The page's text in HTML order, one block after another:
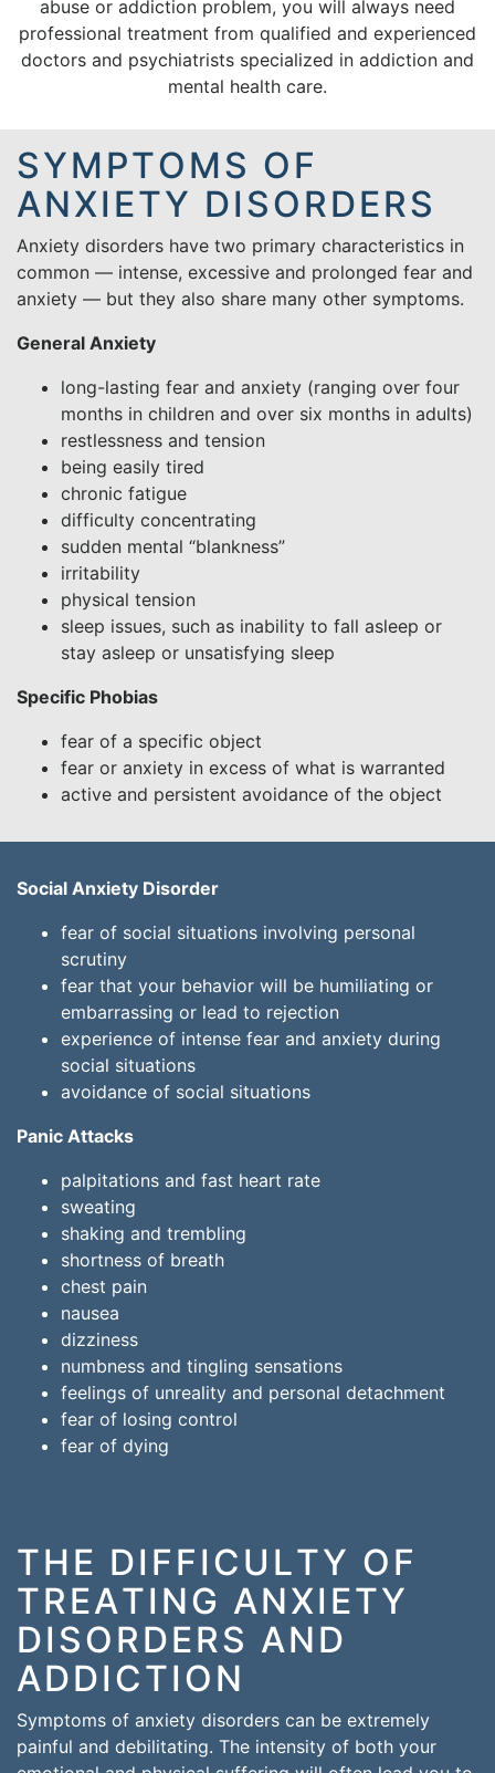
abuse or addiction problem, you will always need
professional treatment from qualified and experienced
doctors and psychiatrists specialized in addiction and
mental health care.
SYMPTOMS OF
ANXIETY DISORDERS
Anxiety disorders have two primary characteristics in
common — intense, excessive and prolonged fear and
anxiety — but they also share many other symptoms.
General Anxiety
long-lasting fear and anxiety (ranging over four
months in children and over six months in adults)
restlessness and tension
being easily tired
chronic fatigue
difficulty concentrating
sudden mental “blankness”
irritability
physical tension
sleep issues, such as inability to fall asleep or
stay asleep or unsatisfying sleep
Specific Phobias
fear of a specific object
fear or anxiety in excess of what is warranted
active and persistent avoidance of the object
Social Anxiety Disorder
fear of social situations involving personal
scrutiny
fear that your behavior will be humiliating or
embarrassing or lead to rejection
experience of intense fear and anxiety during
social situations
avoidance of social situations
Panic Attacks
palpitations and fast heart rate
sweating
shaking and trembling
shortness of breath
chest pain
nausea
dizziness
numbness and tingling sensations
feelings of unreality and personal detachment
fear of losing control
fear of dying
THE DIFFICULTY OF
TREATING ANXIETY
DISORDERS AND
ADDICTION
Symptoms of anxiety disorders can be extremely
painful and debilitating. The intensity of both your